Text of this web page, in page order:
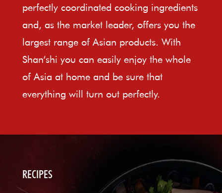
perfectly coordinated cooking ingredients
and, as the market leader, offers you the
largest range of Asian products. With
Shan’shi you can easily enjoy the whole
of Asia at home and be sure that
everything will turn out perfectly.
RECIPES